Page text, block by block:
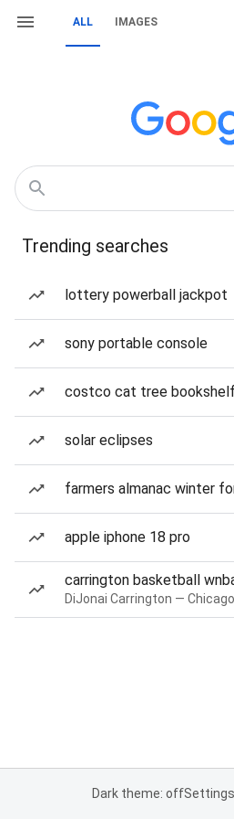
ALL IMAGES
Trending searches
lottery powerball jackpot
sony portable console
costco cat tree bookshelf
solar eclipses
farmers almanac winter
apple iphone 18 pro
carrington basketball
Dark theme: offSettings